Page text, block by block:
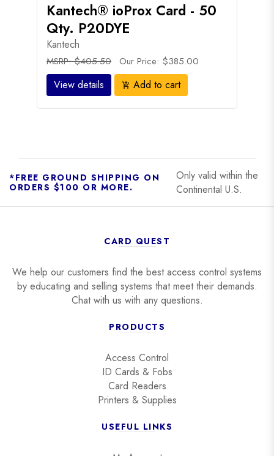
Kantech® ioProx Card - 50
Qty. P20DYE
Kantech
MSRP: $405.50 Our Price: $385.00
View details add_shopping_cart Add to cart
*FREE GROUND SHIPPING ON
ORDERS $100 OR MORE.
Only valid within the
Continental U.S.
CARD QUEST
We help our customers find the best access control systems
by educating and selling systems that meet their demands.
Chat with us with any questions.
PRODUCTS
Access Control
ID Cards & Fobs
Card Readers
Printers & Supplies
USEFUL LINKS